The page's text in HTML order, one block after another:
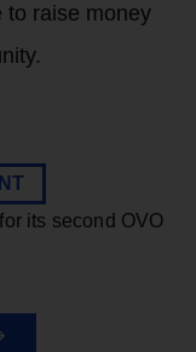
to raise money
its second OVO